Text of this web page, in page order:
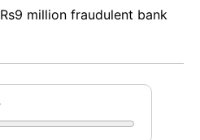
million fraudulent bank